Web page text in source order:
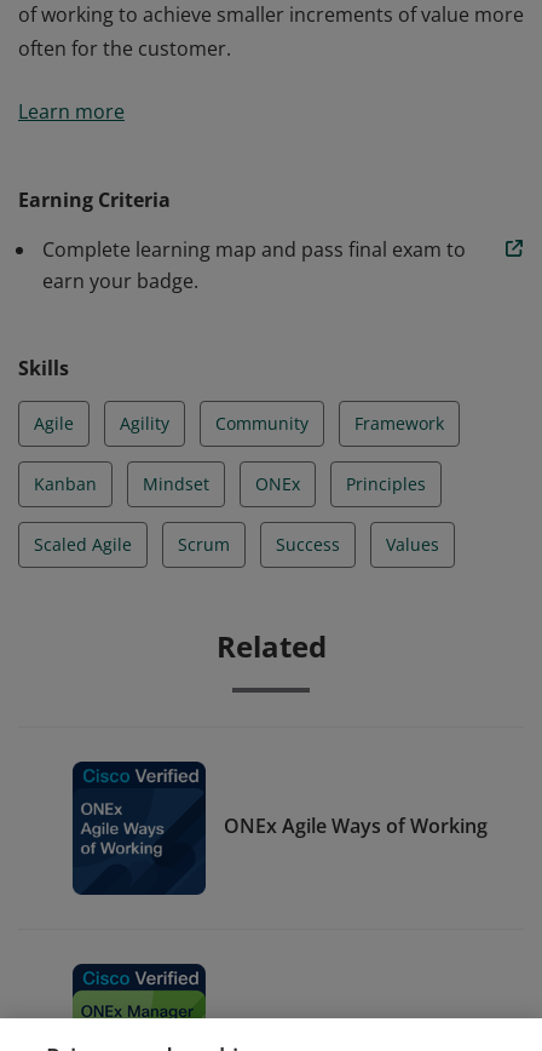
of working to achieve smaller increments of value more
often for the customer.
of an agile mindset at Cisco and understands new ways
Learn more
Earning Criteria
Complete learning map and pass final exam to
earn your badge.
Skills
Agile Agility Community Framework
Kanban Mindset ONEx Principles
Scaled Agile Scrum Success Values
Related
ONEx Agile Ways of Working
ONEx Manager Green Belt